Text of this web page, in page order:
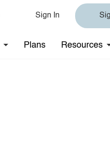
Sign In
Plans Resources